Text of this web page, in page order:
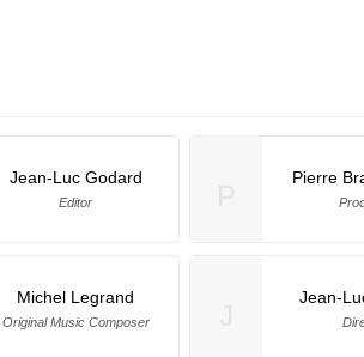
Jean-Luc Godard
Editor
Pierre
Michel Legrand
Original Music Composer
Jean-